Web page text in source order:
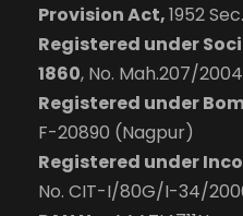
Provision Act,1952
Registered under
1860, No. Mah.207/
Registered under
F-20890 (Nagpur)
Registered under
No. CIT-I/80G/I-34/